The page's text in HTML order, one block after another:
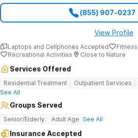
answer questions, verify insurance benefits,
when necessary. Call (561) 328-8627 to speak
Haven Detox New England is part of The
(855) 907-0237
View Profile
Laptops and Cellphones Accepted
Recreational Activities
Close to Nature
Services Offered
Residential Treatment Outpatient Services
See All
Groups Served
Senior/Elderly Adult Age See All
Insurance Accepted